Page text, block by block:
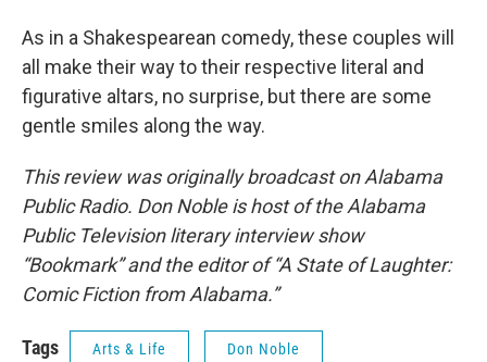
As in a Shakespearean comedy, these couples will
all make their way to their respective literal and
figurative altars, no surprise, but there are some
gentle smiles along the way.
This review was originally broadcast on Alabama
Public Radio. Don Noble is host of the Alabama
Public Television literary interview show
“Bookmark” and the editor of “A State of Laughter:
Comic Fiction from Alabama.”
Tags Arts & Life Don Noble